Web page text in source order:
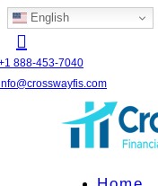
English
888-453-7040